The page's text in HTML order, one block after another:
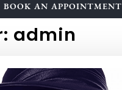
BOOK AN APPOINTMENT
admin